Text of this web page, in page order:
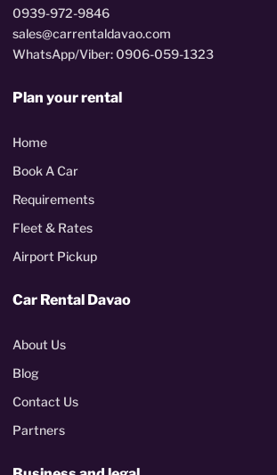
0939-972-9846
sales@carrentaldavao.com
WhatsApp/Viber: 0906-059-1323
Plan your rental
Home
Book A Car
Requirements
Fleet & Rates
Airport Pickup
Car Rental Davao
About Us
Blog
Contact Us
Partners